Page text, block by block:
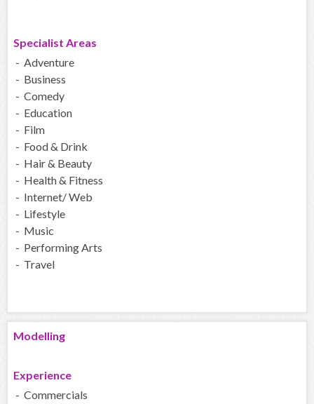
Specialist Areas
- Adventure
- Business
- Comedy
- Education
- Film
- Food & Drink
- Hair & Beauty
- Health & Fitness
- Internet/ Web
- Lifestyle
- Music
- Performing Arts
- Travel
Modelling
Experience
- Commercials